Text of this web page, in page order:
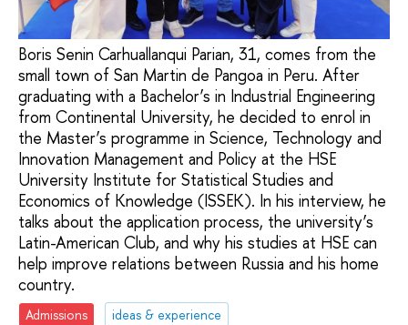
Boris Senin Carhuallanqui Parian, 31, comes from the
small town of San Martin de Pangoa in Peru. After
graduating with a Bachelor’s in Industrial Engineering
from Continental University, he decided to enrol in
the Master’s programme in Science, Technology and
Innovation Management and Policy at the HSE
University Institute for Statistical Studies and
Economics of Knowledge (ISSEK). In his interview, he
talks about the application process, the university’s
Latin-American Club, and why his studies at HSE can
help improve relations between Russia and his home
country.
Admissions
ideas & experience